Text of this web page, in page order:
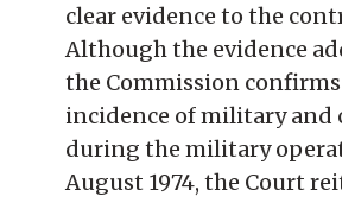
clear evidence to the
Although the evidence
the Commission
incidence of military and
during the military
August 1974, the Court